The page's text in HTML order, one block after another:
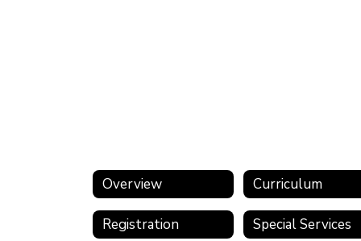
Overview Curriculum
Registration Special Services